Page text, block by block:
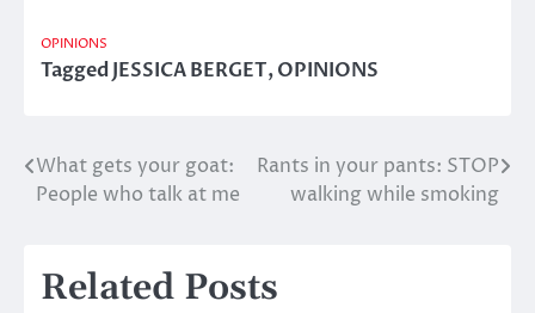
OPINIONS
TaggedJESSICA BERGET,OPINIONS
Post
navigation
What gets your goat:
People who talk at me
Rants in your pants: STOP
walking while smoking
Related Posts